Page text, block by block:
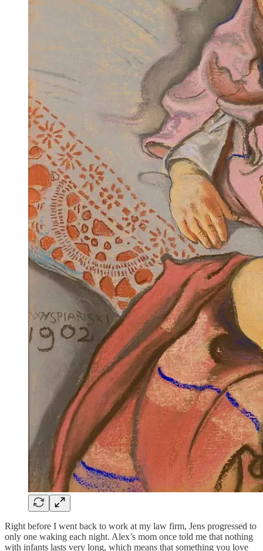
Right before I went back to work at my law firm, Jens progressed to
only one waking each night. Alex’s mom once told me that nothing
with infants lasts very long, which means that something you love